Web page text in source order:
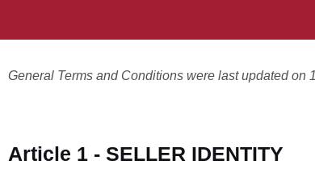
General Terms and Conditions were last updated on
Article 1 - SELLER IDENTITY